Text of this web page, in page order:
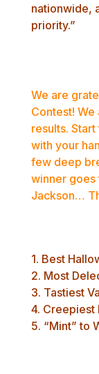
nationwide,
priority.”
We are
Contest!
results.
with your
few deep
winner goes
Jackson…
1. Best
2. Most
3. Tastiest
4. Creepiest
5. “Mint” to